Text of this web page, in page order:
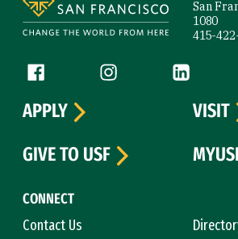
San
1080
415-
Follow us
Facebook (link is external)
Instagram (link is
LinkedIn
CONNECT
Contact Us
APPLY
VISIT
GIVE TO USF